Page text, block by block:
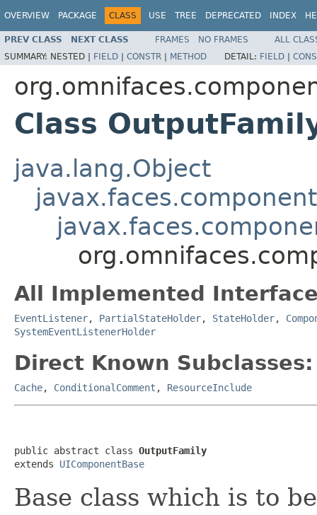
OVERVIEW PACKAGE CLASS USE TREE DEPRECATED INDEX
PREV CLASS NEXT CLASS FRAMES NO FRAMES
ALL
SUMMARY: NESTED | FIELD | CONSTR | METHOD DETAIL: FIELD |
Class
java.lang.Object
All Implemented
EventListener, PartialStateHolder, StateHolder,
SystemEventListenerHolder
Direct Known Subclasses:
Cache, ConditionalComment , ResourceInclude
public abstract class OutputFamily
extends UIComponentBase
Base class which is to